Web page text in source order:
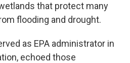
that protect many
flooding and drought.
as EPA administrator in
echoed those